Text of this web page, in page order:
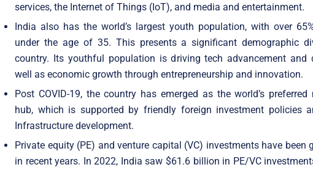
services, the Internet of Things (IoT), and media and entertainment.
India also has the world’s largest youth population, with over
under the age of 35. This presents a significant demographic
country. Its youthful population is driving tech advancement and
well as economic growth through entrepreneurship and innovation.
Post COVID-19, the country has emerged as the world’s
hub, which is supported by friendly foreign investment policies
Infrastructure development.
Private equity (PE) and venture capital (VC) investments have been
in recent years. In 2022, India saw $61.6 billion in PE/VC